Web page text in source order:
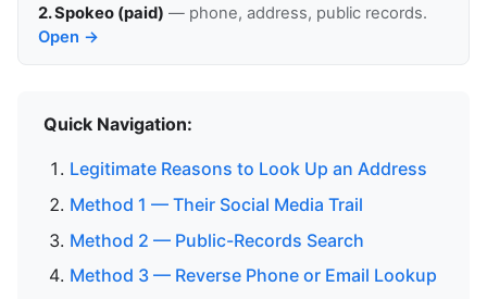
2. Spokeo (paid) — phone, address, public records.
Open →
Quick Navigation:
Legitimate Reasons to Look Up an Address
Method 1 — Their Social Media Trail
Method 2 — Public-Records Search
Method 3 — Reverse Phone or Email Lookup